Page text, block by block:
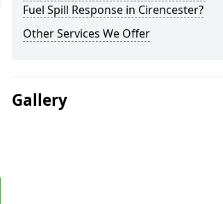
Fuel Spill Response in Cirencester?
Other Services We Offer
Gallery